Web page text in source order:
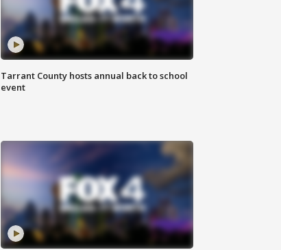
Tarrant County hosts annual back to school
event